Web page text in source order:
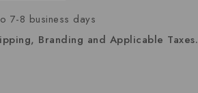
7-8 business days
Branding and Applicable Taxes.